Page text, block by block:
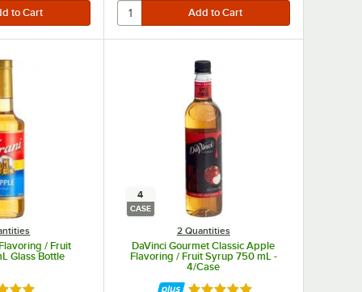
/ Fruit
Glass Bottle
4
CASE
2 Quantities
DaVinci Gourmet Classic Apple
Flavoring / Fruit Syrup 750 mL -
4/Case